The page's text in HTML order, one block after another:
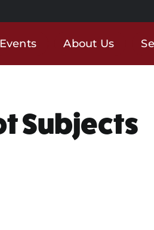
Events About Us
Subjects